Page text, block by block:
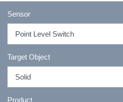
Sensor
Target Object
Product